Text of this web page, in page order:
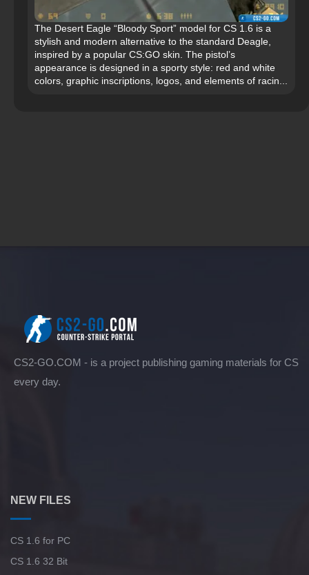
The Desert Eagle “Bloody Sport” model for CS 1.6 is a
stylish and modern alternative to the standard Deagle,
inspired by a popular CS:GO skin. The pistol’s
appearance is designed in a sporty style: red and white
colors, graphic inscriptions, logos, and elements of racin...
CS2-GO.COM - is a project publishing gaming materials for CS
every day.
NEW FILES
CS 1.6 for PC
CS 1.6 32 Bit